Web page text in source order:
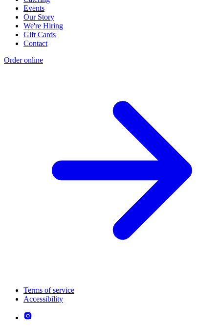
Events
Our Story
We're Hiring
Gift Cards
Contact
Order online
Terms of service
Accessibility